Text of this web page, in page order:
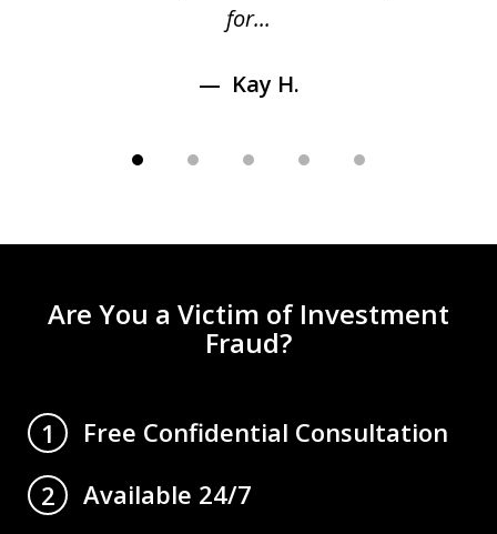
for...
Kay H.
Are You a Victim of Investment
Fraud?
1
Free Confidential Consultation
2
Available 24/7